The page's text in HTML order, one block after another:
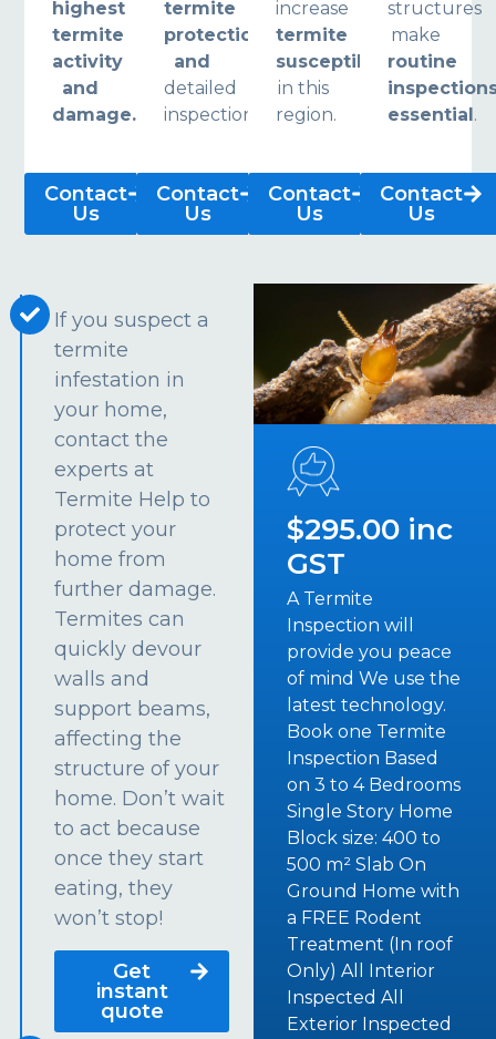
highest
termite
activity
and
damage.
Contact
Us
termite
protection
and
detailed
inspections.
Contact
Us
increase
termite
susceptibility
in this
region.
Contact
Us
structures
make
routine
essential .
Contact
Us
If you suspect a
termite
infestation in
your home,
contact the
experts at
Termite Help to
protect your
home from
further damage.
Termites can
quickly devour
walls and
support beams,
affecting the
structure of your
home. Don’t wait
to act because
once they start
eating, they
won’t stop!
Get
instant
quote
$295.00 inc
GST
A Termite
Inspection will
provide you peace
of mind We use the
latest technology.
Book one Termite
Inspection Based
on 3 to 4 Bedrooms
Single Story Home
Block size: 400 to
500 m² Slab On
Ground Home with
a FREE Rodent
Treatment (In roof
Only) All Interior
Inspected All
Exterior Inspected